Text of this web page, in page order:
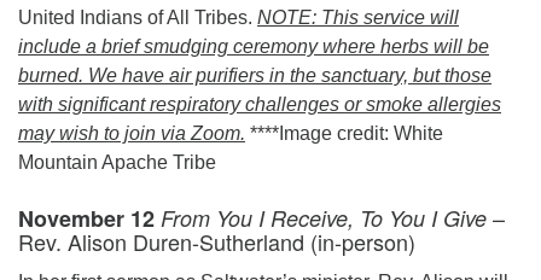
United Indians of All Tribes. NOTE: This service will
include a brief smudging ceremony where herbs will be
burned. We have air purifiers in the sanctuary, but those
with significant respiratory challenges or smoke allergies
may wish to join via Zoom. ****Image credit: White
Mountain Apache Tribe
November 12 From You I Receive, To You I Give –
Rev. Alison Duren-Sutherland (in-person)